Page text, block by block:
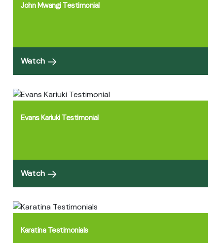
John Mwangi Testimonial
Watch
Evans Kariuki Testimonial
Watch
Karatina Testimonials